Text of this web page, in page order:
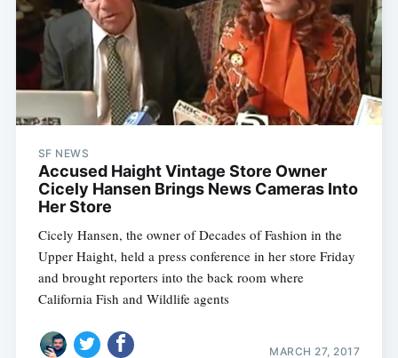
SF NEWS
Accused Haight Vintage Store Owner
Cicely Hansen Brings News Cameras Into
Her Store
Cicely Hansen, the owner of Decades of Fashion in the
Upper Haight, held a press conference in her store Friday
and brought reporters into the back room where
California Fish and Wildlife agents
MARCH 27, 2017